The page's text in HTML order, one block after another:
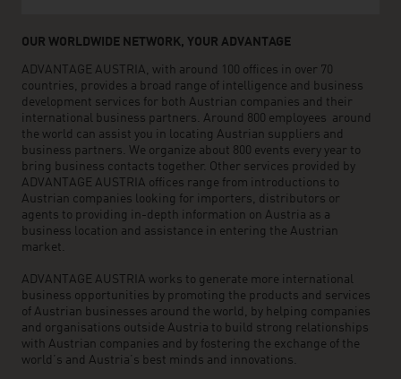
OUR WORLDWIDE NETWORK, YOUR ADVANTAGE
ADVANTAGE AUSTRIA, with around 100 offices in over 70
countries, provides a broad range of intelligence and business
development services for both Austrian companies and their
international business partners. Around 800 employees around
the world can assist you in locating Austrian suppliers and
business partners. We organize about 800 events every year to
bring business contacts together. Other services provided by
ADVANTAGE AUSTRIA offices range from introductions to
Austrian companies looking for importers, distributors or
agents to providing in-depth information on Austria as a
business location and assistance in entering the Austrian
market.
ADVANTAGE AUSTRIA works to generate more international
business opportunities by promoting the products and services
of Austrian businesses around the world, by helping companies
and organisations outside Austria to build strong relationships
with Austrian companies and by fostering the exchange of the
world’s and Austria’s best minds and innovations.